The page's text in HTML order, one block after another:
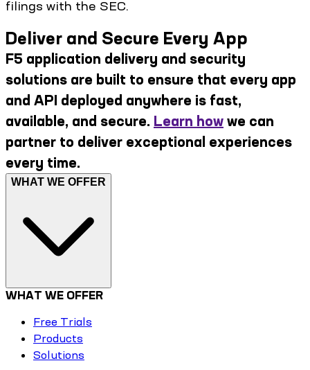
filings with the SEC.
Deliver and Secure Every App
F5 application delivery and security
solutions are built to ensure that every app
and API deployed anywhere is fast,
available, and secure. Learn how we can
partner to deliver exceptional experiences
every time.
WHAT WE OFFER
WHAT WE OFFER
Free Trials
Products
Solutions